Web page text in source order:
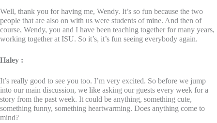
Well, thank you for having me, Wendy. It’s so fun because the two
people that are also on with us were students of mine. And then of
course, Wendy, you and I have been teaching together for many years,
working together at ISU. So it’s, it’s fun seeing everybody again.
Haley :
It’s really good to see you too. I’m very excited. So before we jump
into our main discussion, we like asking our guests every week for a
story from the past week. It could be anything, something cute,
something funny, something heartwarming. Does anything come to
mind?